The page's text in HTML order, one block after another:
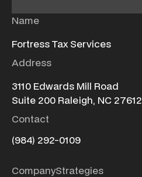
Name
Fortress Tax Services
Address
3110 Edwards Mill Road
Suite 200 Raleigh, NC 27612
Contact
(984) 292-0109
CompanyStrategies